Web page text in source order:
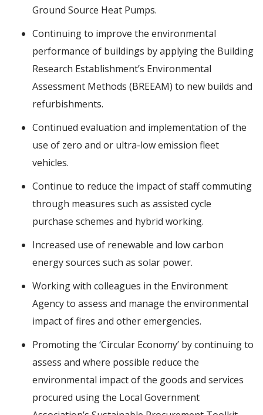
Ground Source Heat Pumps.
Continuing to improve the environmental
performance of buildings by applying the Building
Research Establishment’s Environmental
Assessment Methods (BREEAM) to new builds and
refurbishments.
Continued evaluation and implementation of the
use of zero and or ultra-low emission fleet
vehicles.
Continue to reduce the impact of staff commuting
through measures such as assisted cycle
purchase schemes and hybrid working.
Increased use of renewable and low carbon
energy sources such as solar power.
Working with colleagues in the Environment
Agency to assess and manage the environmental
impact of fires and other emergencies.
Promoting the ‘Circular Economy’ by continuing to
assess and where possible reduce the
environmental impact of the goods and services
procured using the Local Government